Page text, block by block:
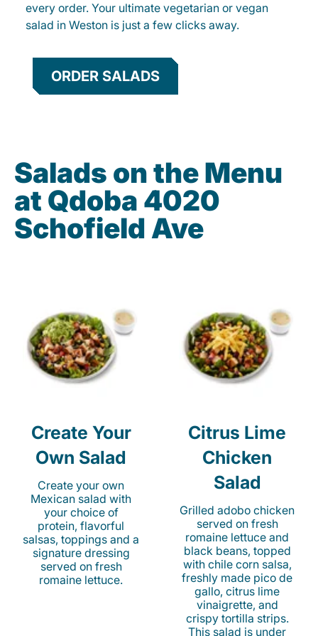
every order. Your ultimate vegetarian or vegan
salad in Weston is just a few clicks away.
ORDER SALADS
Salads on the Menu
at Qdoba 4020
Schofield Ave
Create Your
Own Salad
Create your own
Mexican salad with
your choice of
protein, flavorful
salsas, toppings and a
signature dressing
served on fresh
romaine lettuce.
Citrus Lime
Chicken
Salad
Grilled adobo chicken
served on fresh
romaine lettuce and
black beans, topped
with chile corn salsa,
freshly made pico de
gallo, citrus lime
vinaigrette, and
crispy tortilla strips.
This salad is under